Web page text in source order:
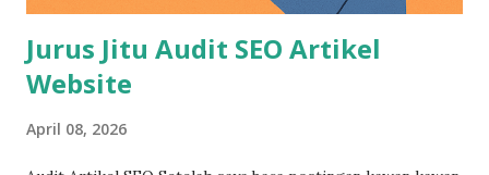
Jurus Jitu Audit SEO Artikel
Website
April 08, 2026